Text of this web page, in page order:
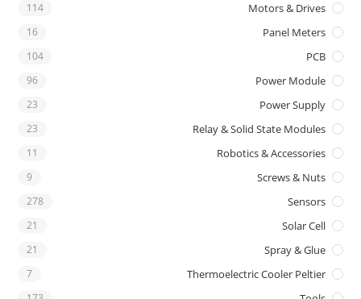
Motors & Drives
114
Panel Meters
16
PCB
104
Power Module
96
Power Supply
23
Relay & Solid State Modules
23
Robotics & Accessories
11
Screws & Nuts
9
Sensors
278
Solar Cell
21
Spray & Glue
21
Thermoelectric Cooler Peltier
7